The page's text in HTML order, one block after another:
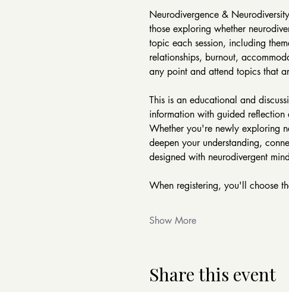
Neurodivergence &
those exploring whether
topic each session, including
relationships, burnout,
any point and attend topics that
This is an educational and
information with guided
Whether you're newly exploring
deepen your understanding,
designed with neurodivergent
When registering, you'll choose
Show More
Share this event